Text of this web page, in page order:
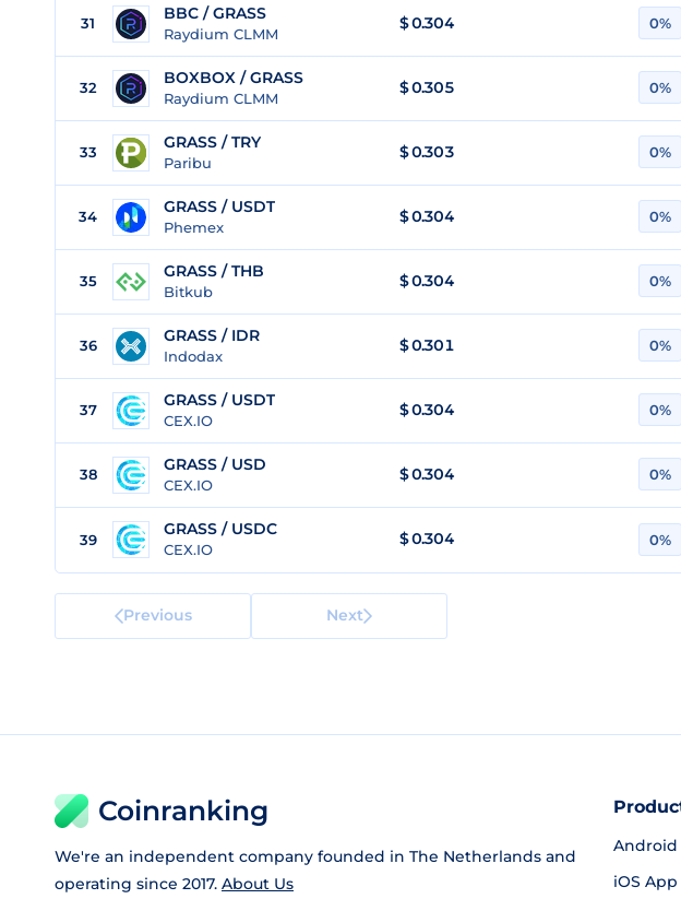
31 BBC / GRASS
Raydium CLMM
$ 0.304 0%
32 BOXBOX / GRASS
Raydium CLMM
$ 0.305 0%
33 GRASS / TRY
Paribu
$0.303 0%
34 GRASS / USDT
Phemex
$0.304 0%
35 GRASS / THB
Bitkub
$0.304 0%
36 GRASS / IDR
Indodax
$0.301 0%
37 GRASS / USDT
CEX.IO
$0.304 0%
38 GRASS / USD
CEX.IO
$0.304 0%
39
GRASS / USDC
CEX.IO
$0.304 0%
Previous Next
Coinranking
We're an independent company founded in The Netherlands and
operating since 2017. About Us
Android
iOS App